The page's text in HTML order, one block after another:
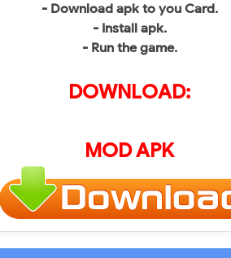
- Download apk to you Card.
- Install apk.
- Run the game.
DOWNLOAD:
MOD APK